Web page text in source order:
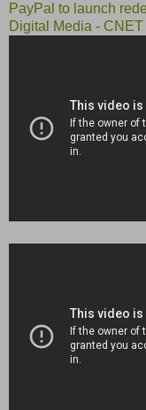
PayPal to launch
Digital Media -